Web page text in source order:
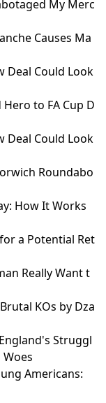
My Merc
Causes Ma
Deal Could Look
to FA Cup D
Deal Could Look
Roundabo
How It Works
a Potential Ret
Really Want t
KOs by Dza
Struggl
Americans: